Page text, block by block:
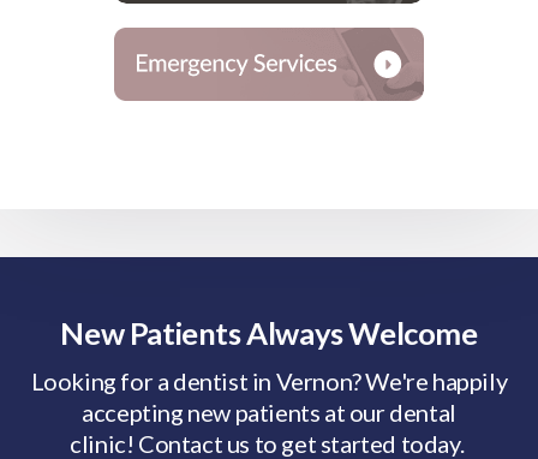
New Patients Always Welcome
Looking for a dentist in Vernon? We're happily
accepting new patients at our dental
clinic! Contact us to get started today.